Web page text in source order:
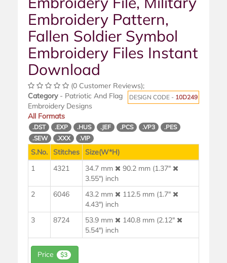
Embroidery Pattern,
Fallen Soldier Symbol
Embroidery Files Instant
Download
(0 Customer Reviews);
DESIGN CODE - 10D249
Category- Patriotic And Flag
Embroidery Designs
All Formats
.DST .EXP .HUS .JEF .PCS .VP3
.PES
.SEW
.XXX .VIP
S.No. Stitches
Size(W*H)
1
4321 34.7 mm
90.2 mm (1.37"
3.55") inch
2
6046 43.2 mm
112.5 mm (1.7"
4.43") inch
3
8724 53.9 mm
140.8 mm (2.12"
5.54") inch
Price $3